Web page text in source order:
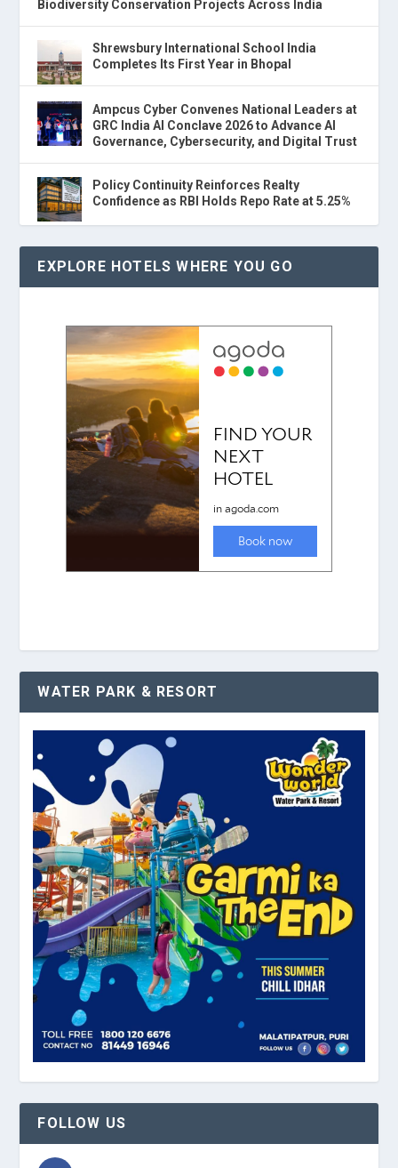
Biodiversity Conservation Projects Across India
Shrewsbury International School India
Completes Its First Year in Bhopal
Ampcus Cyber Convenes National Leaders at
GRC India AI Conclave 2026 to Advance AI
Governance, Cybersecurity, and Digital Trust
Policy Continuity Reinforces Realty
Confidence as RBI Holds Repo Rate at 5.25%
EXPLORE HOTELS WHERE YOU GO
WATER PARK & RESORT
FOLLOW US